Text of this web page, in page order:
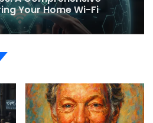
Eavesdropping